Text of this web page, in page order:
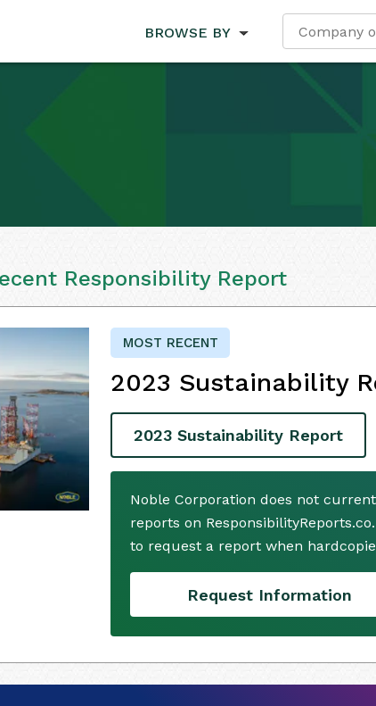
BROWSE BY
Responsibility Report
MOST RECENT
2023 Sustainability
2023 Sustainability Report
Noble Corporation does not
reports on
to request a report when
Request Information